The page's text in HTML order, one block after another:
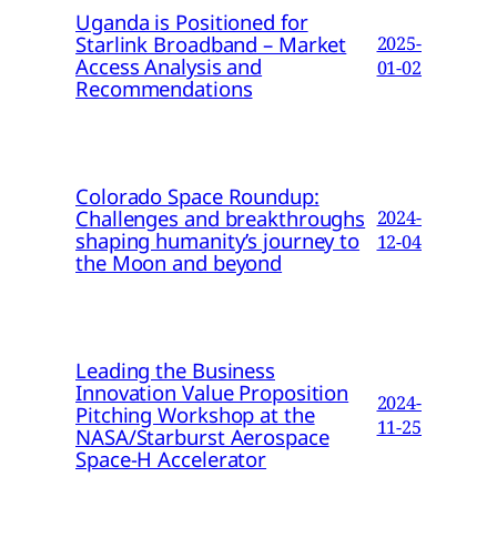
Uganda is Positioned for
Starlink Broadband – Market
Access Analysis and
Recommendations
2025-
01-02
Colorado Space Roundup:
Challenges and breakthroughs
shaping humanity’s journey to
the Moon and beyond
2024-
12-04
Leading the Business
Innovation Value Proposition
Pitching Workshop at the
NASA/Starburst Aerospace
Space-H Accelerator
2024-
11-25